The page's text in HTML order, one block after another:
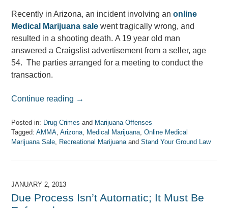
Recently in Arizona, an incident involving anonline
Medical Marijuana sale went tragically wrong, and
resulted in a shooting death. A 19 year old man
answered a Craigslist advertisement from a seller, age
54. The parties arranged for a meeting to conduct the
transaction.
Continue reading →
Posted in: Drug Crimes and Marijuana Offenses
Tagged: AMMA,Arizona, Medical Marijuana,Online Medical
Marijuana Sale, Recreational MarijuanaandStand Your Ground Law
April
2017
am
JANUARY 2, 2013
Due Process Isn’t Automatic; It Must Be